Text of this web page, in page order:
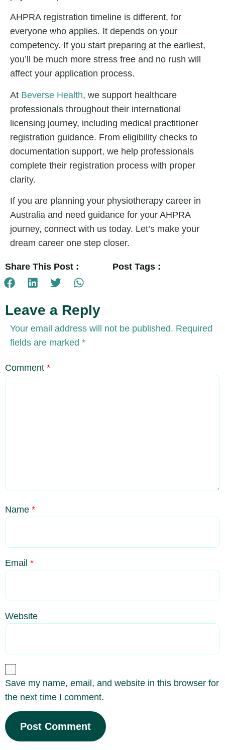
AHPRA registration timeline is different, for
everyone who applies. It depends on your
competency. If you start preparing at the earliest,
you’ll be much more stress free and no rush will
affect your application process.
At Beverse Health, we support healthcare
professionals throughout their international
licensing journey, including medical practitioner
registration guidance. From eligibility checks to
documentation support, we help professionals
complete their registration process with proper
clarity.
If you are planning your physiotherapy career in
Australia and need guidance for your AHPRA
journey, connect with us today. Let’s make your
dream career one step closer.
Share This Post : Post Tags :
Leave a Reply
Your email address will not be published. Required
fields are marked *
Comment *
Name *
Email *
Website
Save my name, email, and website in this browser for
the next time I comment.